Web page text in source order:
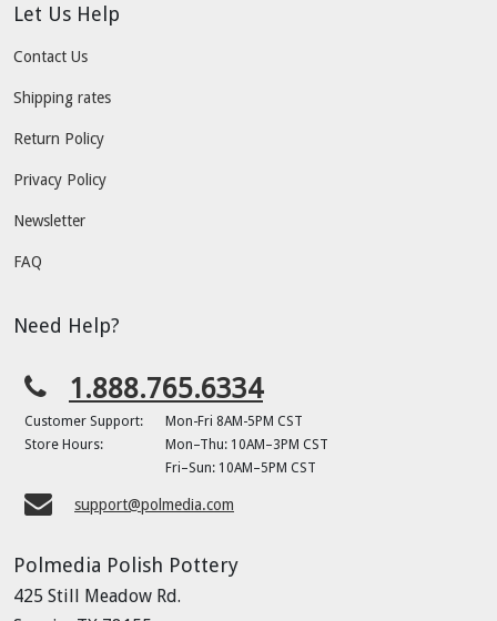
Let Us Help
Contact Us
Shipping rates
Return Policy
Privacy Policy
Newsletter
FAQ
Need Help?
1.888.765.6334
Customer Support:
Mon-Fri 8AM-5PM CST
Store Hours:
Mon–Thu: 10AM–3PM CST
Fri–Sun: 10AM–5PM CST
support@polmedia.com
Polmedia Polish Pottery
425 Still Meadow Rd.